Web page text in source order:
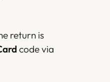
return is
code via